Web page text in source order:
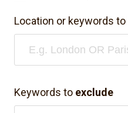
Location or keywords to
Keywords to exclude